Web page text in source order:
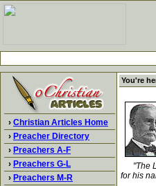
› Christian Articles Home
› Preacher Directory
› Preachers A-F
› Preachers G-L
› Preachers M-R
You're
"The
for his